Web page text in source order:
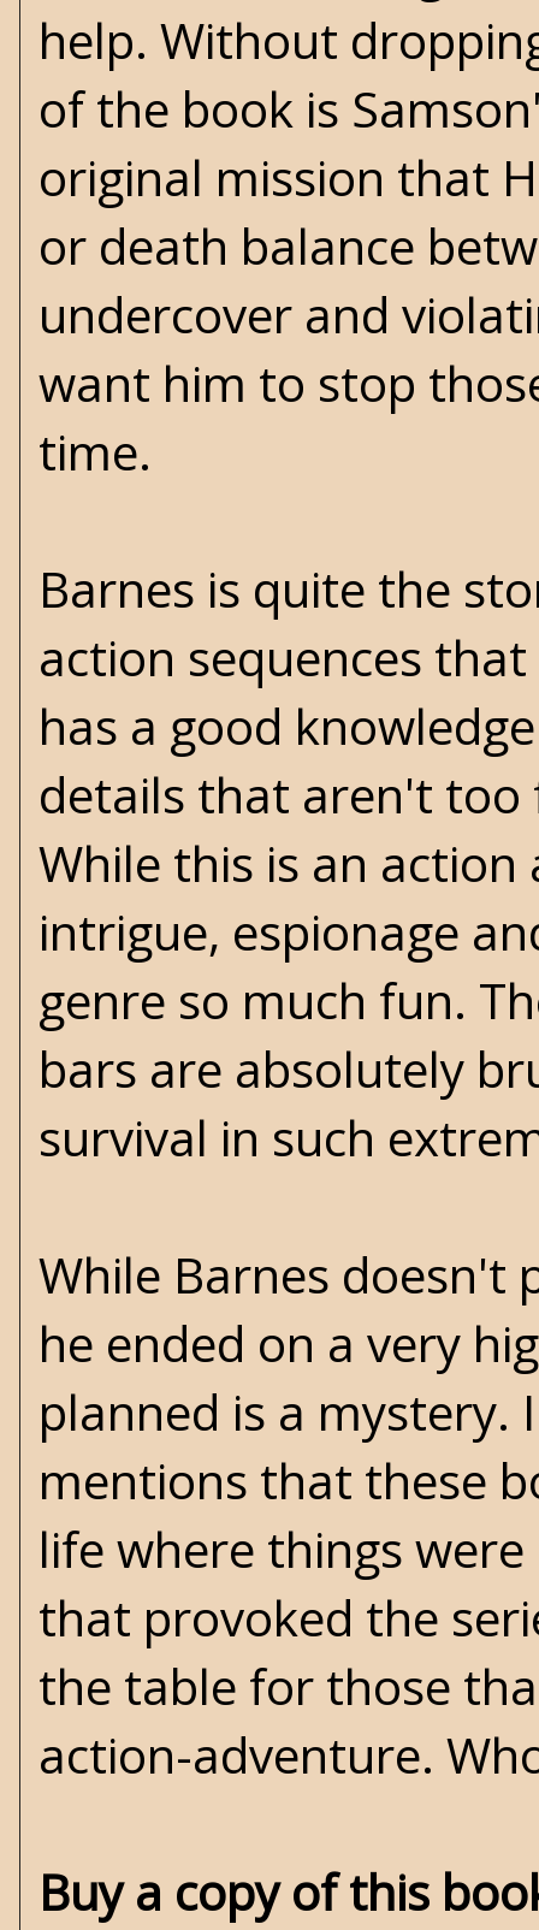
help. Without
of the book is
original mission that
or death balance
undercover and
want him to stop
time.
Barnes is quite the
action sequences
has a good
details that aren't too
While this is an
intrigue, espionage
genre so much fun.
bars are absolutely
survival in such
While Barnes doesn't
he ended on a very
planned is a
mentions that these
life where things
that provoked the
the table for those
action-adventure.
Buy a copy of this